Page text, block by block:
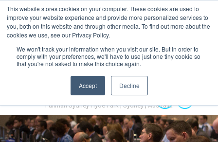
This website stores cookies on your computer. These cookies are used to
improve your website experience and provide more personalized services to
you, both on this website and through other media. To find out more about the
cookies we use, see our Privacy Policy.
We won't track your information when you visit our site. But in order to
comply with your preferences, we'll have to use just one tiny cookie so
that you're not asked to make this choice again.
Accept Decline
MENU
Australian Hydrogen Forum 2022
14-16 November 2022
Pullman Sydney Hyde Park | Sydney | Australia